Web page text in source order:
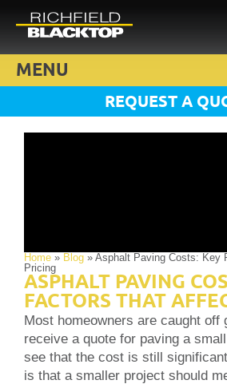
MENU
REQUEST A
Home » Blog »Asphalt Paving Costs: Key
Pricing
ASPHALT PAVING
FACTORS THAT
Most homeowners are caught off
receive a quote for paving a
see that the cost is still
is that a smaller project should